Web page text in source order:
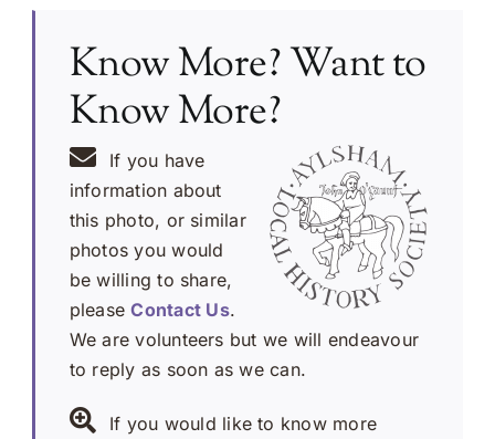
Know More? Want to
Know More?
If you have
information about
this photo, or similar
photos you would
be willing to share,
pleaseContact Us.
We are volunteers but we will endeavour
to reply as soon as we can.
If you would like to know more